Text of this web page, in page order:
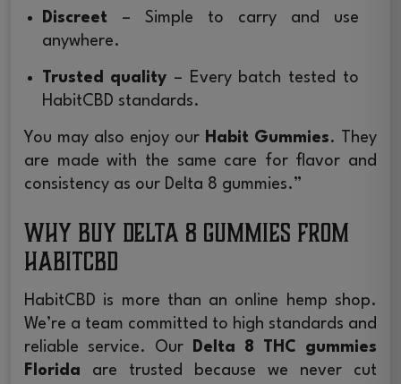
Discreet – Simple to carry and use
anywhere.
Trusted quality – Every batch tested to
HabitCBD standards.
You may also enjoy our Habit Gummies. They
are made with the same care for flavor and
consistency as our Delta 8 gummies.”
Why Buy Delta 8 Gummies from
HabitCBD
HabitCBD is more than an online hemp shop.
We’re a team committed to high standards and
reliable service. Our
Delta 8 THC gummies
Florida are trusted because we never cut